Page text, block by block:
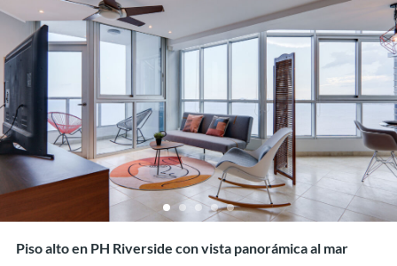
Piso alto en PH Riverside con vista panorámica al mar
Featured